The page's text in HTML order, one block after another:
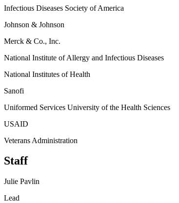
Infectious Diseases Society of America
Johnson & Johnson
Merck & Co., Inc.
National Institute of Allergy and Infectious Diseases
National Institutes of Health
Sanofi
Uniformed Services University of the Health Sciences
USAID
Veterans Administration
Staff
Julie Pavlin
Lead